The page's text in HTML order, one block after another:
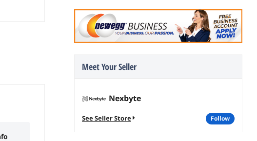
Meet Your Seller
Nexbyte
See Seller Store follow